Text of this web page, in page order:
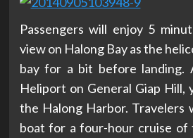
Passengers will enjoy 5
view on Halong Bay as the
bay for a bit before landing.
Heliport on General Giap
the Halong Harbor. Travelers
boat for a four-hour cruise of